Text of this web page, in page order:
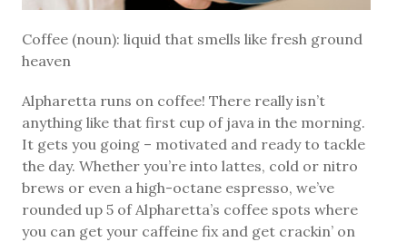
Coffee (noun): liquid that smells like fresh ground
heaven
Alpharetta runs on coffee! There really isn’t
anything like that first cup of java in the morning.
It gets you going – motivated and ready to tackle
the day. Whether you’re into lattes, cold or nitro
brews or even a high-octane espresso, we’ve
rounded up 5 of Alpharetta’s coffee spots where
you can get your caffeine fix and get crackin’ on